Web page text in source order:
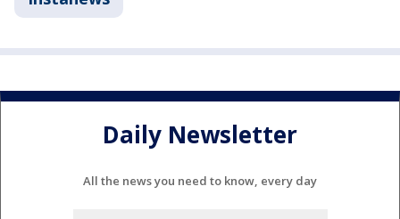
Daily Newsletter
All the news you need to know, every day